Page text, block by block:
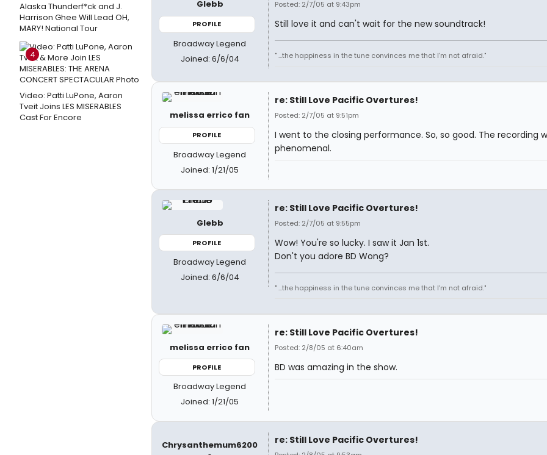
Alaska Thunderf*ck and J.
Harrison Ghee Will Lead OH,
MARY! National Tour
4
Video: Patti LuPone, Aaron
Tveit Joins LES MISERABLES
Cast For Encore
Glebb
PROFILE
Broadway Legend
Joined: 6/6/04
Posted: 2/7/05 at 9:43pm
Still love it and can't wait for the new soundtrack!
" ...the happiness in the tune convinces me that I'm not afraid."
melissa errico fan
PROFILE
Broadway Legend
Joined: 1/21/05
re: Still Love Pacific Overtures!
Posted: 2/7/05 at 9:51pm
I went to the closing performance. So, so good. The recording
phenomenal.
Glebb
PROFILE
Broadway Legend
Joined: 6/6/04
re: Still Love Pacific Overtures!
Posted: 2/7/05 at 9:55pm
Wow! You're so lucky. I saw it Jan 1st.
Don't you adore BD Wong?
" ...the happiness in the tune convinces me that I'm not afraid."
melissa errico fan
PROFILE
Broadway Legend
Joined: 1/21/05
re: Still Love Pacific Overtures!
Posted: 2/8/05 at 6:40am
BD was amazing in the show.
Chrysanthemum6200
re: Still Love Pacific Overtures!